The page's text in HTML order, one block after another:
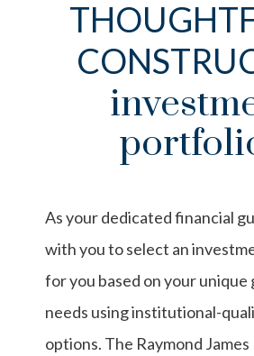
As your dedicated financial
with you to select an
for you based on your unique
needs using institutional-
options. The Raymond